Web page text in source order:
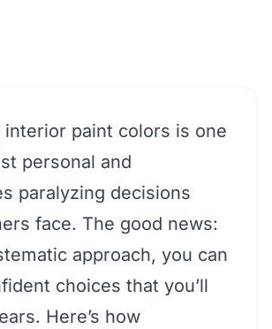
interior paint colors is one
personal and
paralyzing decisions
face. The good news:
approach, you can
choices that you’ll
Here’s how